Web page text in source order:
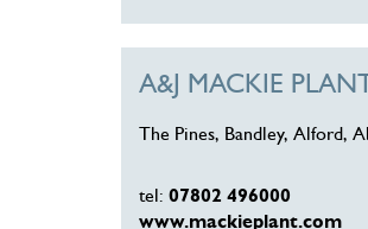
A&J MACKIE
The Pines, Bandley, Alford,
tel: 07802 496000
www.mackieplant.com